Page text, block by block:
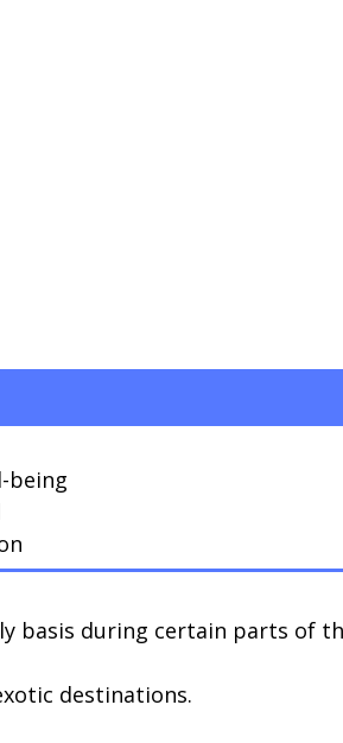
being
basis during certain parts of
destinations.